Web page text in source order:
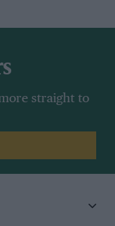
straight to